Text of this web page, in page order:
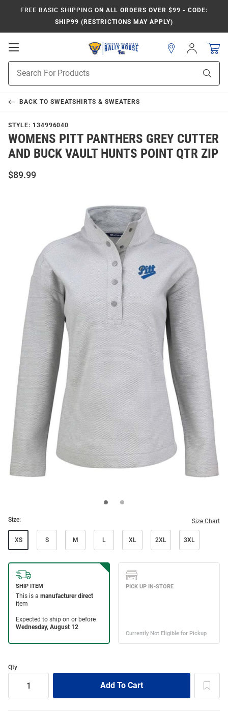
FREE BASIC SHIPPING ON ALL ORDERS OVER $99 - CODE:
SHIP99 (RESTRICTIONS MAY APPLY)
Open
Navigation
Search
Sign
In
BACK TO SWEATSHIRTS & SWEATERS
STYLE: 134996040
WOMENS PITT PANTHERS GREY CUTTER
AND BUCK VAULT HUNTS POINT QTR ZIP
$89.99
Size: Size Chart
XS S M L XL 2XL 3XL
Qty